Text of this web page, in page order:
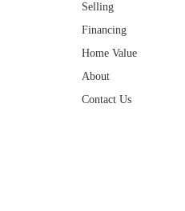
Selling
Financing
Home Value
About
Contact Us